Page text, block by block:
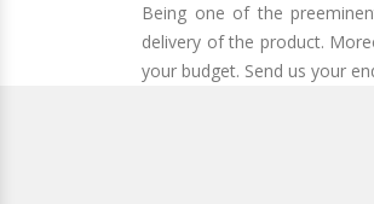
Being one of the
delivery of the product.
your budget. Send us your